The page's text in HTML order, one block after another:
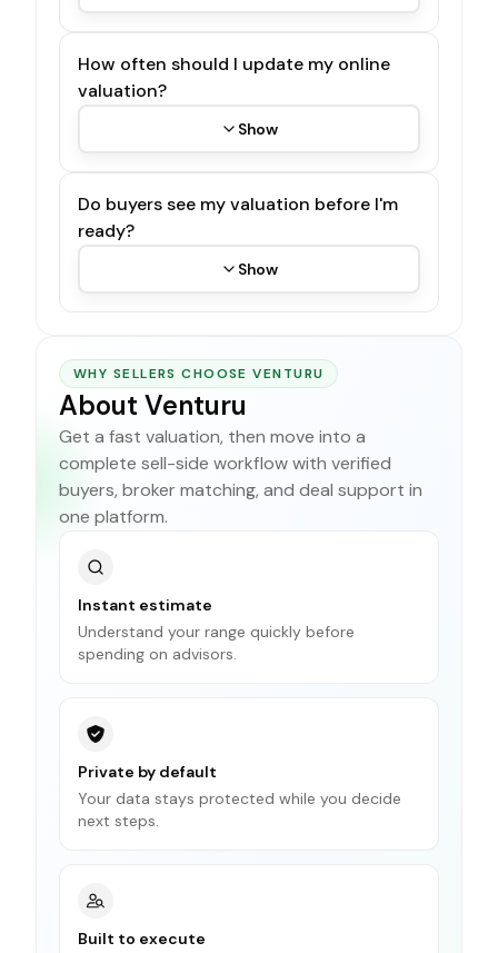
How often should I update my online
valuation?
Show
Do buyers see my valuation before I'm
ready?
Show
WHY SELLERS CHOOSE VENTURU
About Venturu
Get a fast valuation, then move into a
complete sell-side workflow with verified
buyers, broker matching, and deal support in
one platform.
Instant estimate
Understand your range quickly before
spending on advisors.
Private by default
Your data stays protected while you decide
next steps.
Built to execute